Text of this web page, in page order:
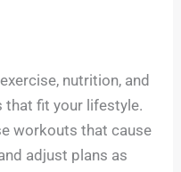
nutrition, and
that fit your lifestyle.
workouts that cause
adjust plans as